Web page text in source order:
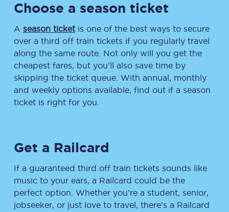
Choose a season ticket
A season ticketis one of the best ways to secure
over a third off train tickets if you regularly travel
along the same route. Not only will you get the
cheapest fares, but you’ll also save time by
skipping the ticket queue. With annual, monthly
and weekly options available, find out if a season
ticket is right for you.
Get a Railcard
If a guaranteed third off train tickets sounds like
music to your ears, a Railcard could be the
perfect option. Whether you’re a student, senior,
jobseeker, or just love to travel, there’s a Railcard